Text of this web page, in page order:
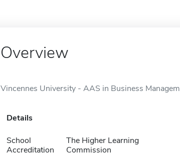
Overview
Vincennes University - AAS in Business
Details
School
Accreditation
The Higher Learning
Commission